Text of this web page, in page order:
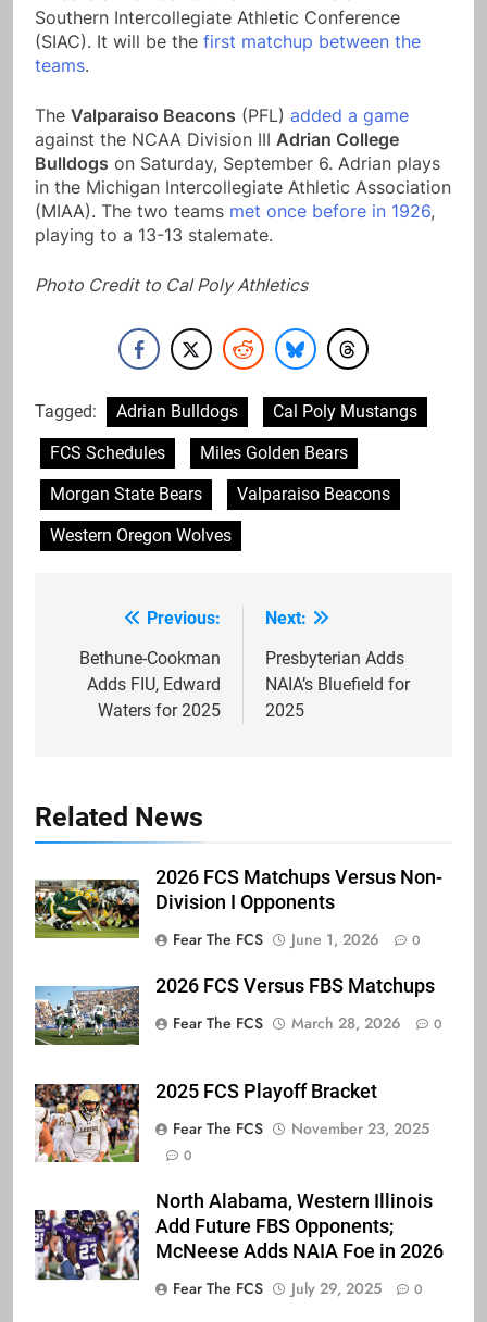
Southern Intercollegiate Athletic Conference
(SIAC). It will be the first matchup between the
teams.
The Valparaiso Beacons (PFL) added a game
against the NCAA Division III Adrian College
Bulldogs on Saturday, September 6. Adrian plays
in the Michigan Intercollegiate Athletic Association
(MIAA). The two teams met once before in 1926,
playing to a 13-13 stalemate.
Photo Credit to Cal Poly Athletics
Tagged: Adrian Bulldogs
Cal Poly Mustangs
FCS Schedules
Miles Golden Bears
Morgan State Bears
Valparaiso Beacons
Western Oregon Wolves
navigation
Previous:
Bethune-Cookman
Adds FIU, Edward
Waters for 2025
Next:
Presbyterian Adds
NAIA’s Bluefield for
2025
Related News
2026 FCS Matchups Versus Non-
Division I Opponents
Fear The FCS
June 1, 2026 0
2026 FCS Versus FBS Matchups
Fear The FCS
March 28, 2026 0
2025 FCS Playoff Bracket
Fear The FCS
November 23, 2025
0
North Alabama, Western Illinois
Add Future FBS Opponents;
McNeese Adds NAIA Foe in 2026
Fear The FCS
July 29, 2025 0